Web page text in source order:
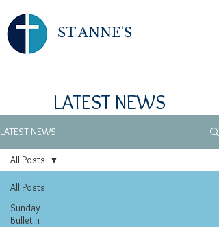
ST ANNE'S
LATEST NEWS
LATEST NEWS
All Posts
Sunday
Bulletin
All Posts